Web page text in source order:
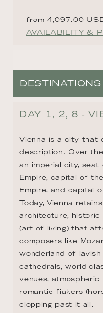
from 4,097.00
AVAILABILITY &
DAY 1, 2, 8 -
Vienna is a city that
description. Over
an imperial city, seat
Empire, capital of
Empire, and capital
Today, Vienna
architecture, historic
(art of living) that
composers like
wonderland of lavish
cathedrals, world-
venues,
romantic fiakers
clopping past it all.